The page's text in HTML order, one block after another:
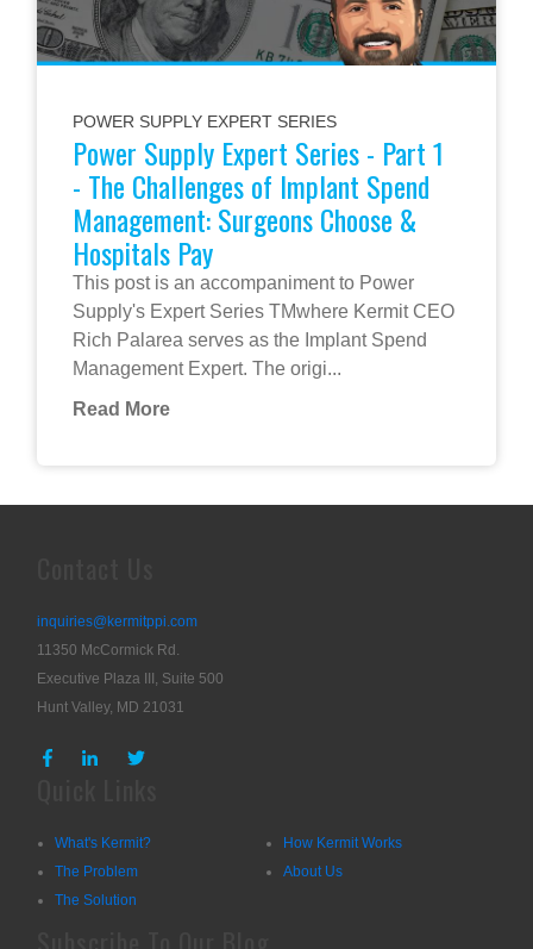
POWER SUPPLY EXPERT SERIES
Power Supply Expert Series - Part 1
- The Challenges of Implant Spend
Management: Surgeons Choose &
Hospitals Pay
This post is an accompaniment to Power
Supply's Expert Series TMwhere Kermit CEO
Rich Palarea serves as the Implant Spend
Management Expert. The origi...
Read More
inquiries@kermitppi.com
11350 McCormick Rd.
Executive Plaza III, Suite 500
Hunt Valley, MD 21031
What's Kermit?
The Problem
The Solution
How Kermit Works
About Us